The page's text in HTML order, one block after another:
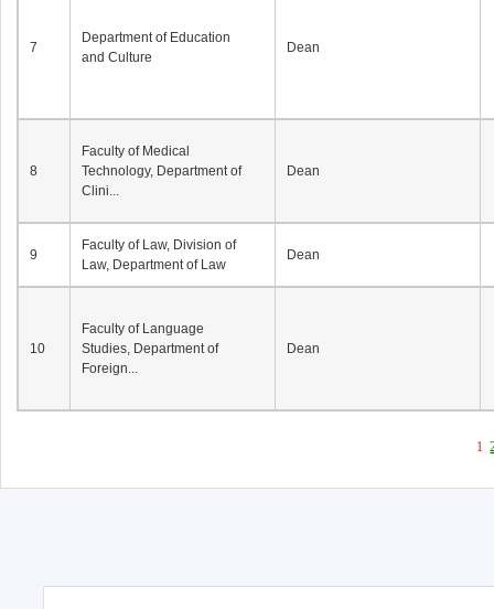
7
Department of Education
and Culture
Dean
8
Faculty of Medical
Technology, Department of
Clini...
Dean
9
Faculty of Law, Division of
Law, Department of Law
Dean
10
Faculty of Language
Studies, Department of
Foreign...
Dean
1